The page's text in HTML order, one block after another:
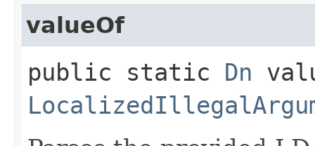
valueOf
public static Dn